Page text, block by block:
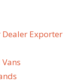
Dealer Exporter